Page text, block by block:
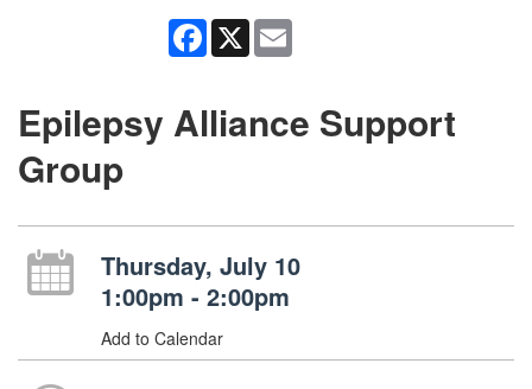
Facebook
X
Epilepsy Alliance Support
Group
Thursday, July 10
1:00pm - 2:00pm
Add to Calendar